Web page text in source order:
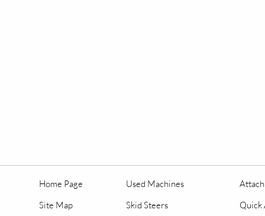
Home Page
Site Map
Used Machines
Skid Steers
Quick